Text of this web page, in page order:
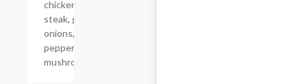
chicken or
steak, grilled
onions, bell
peppers and
mushrooms.